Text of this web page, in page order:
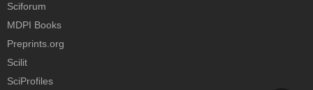
Sciforum
MDPI Books
Preprints.org
Scilit
SciProfiles